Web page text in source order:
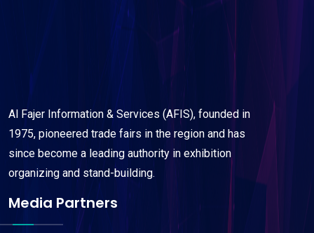
Al Fajer Information & Services (AFIS), founded in
1975, pioneered trade fairs in the region and has
since become a leading authority in exhibition
organizing and stand-building.
Media Partners